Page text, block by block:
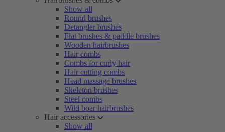
Show all
Round brushes
Detangler brushes
Flat brushes & paddle brushes
Wooden hairbrushes
Hair combs
Combs for curly hair
Hair cutting combs
Head massage brushes
Skeleton brushes
Steel combs
Wild boar hairbrushes
Hair accessories
Show all